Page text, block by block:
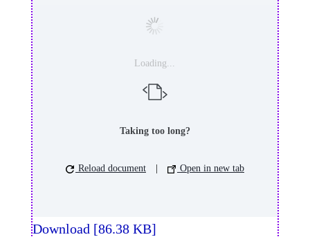
Loading...
Taking too long?
Reload document Open in new tab
Download [86.38 KB]